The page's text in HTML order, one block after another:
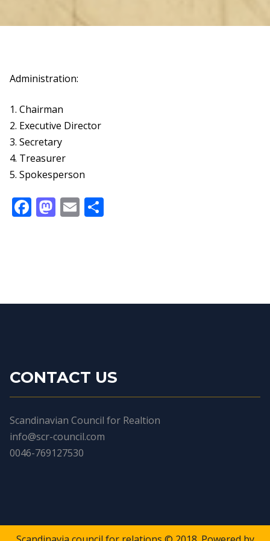
Administration:
1. Chairman
2. Executive Director
3. Secretary
4. Treasurer
5. Spokesperson
Facebook
Mastodon
EmailShare
CONTACT US
Scandinavian Council for Realtion
info@scr-council.com
0046-769127530